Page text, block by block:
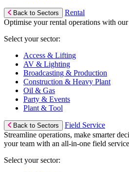
Back to Sectors
Rental
Optimise your rental operations with
Select your sector:
Access & Lifting
AV & Lighting
Broadcasting & Production
Construction & Heavy Plant
Oil & Gas
Party & Events
Plant & Tool
Back to Sectors
Field Service
Streamline operations, make smarter
your team with an all-in-one field
Select your sector: